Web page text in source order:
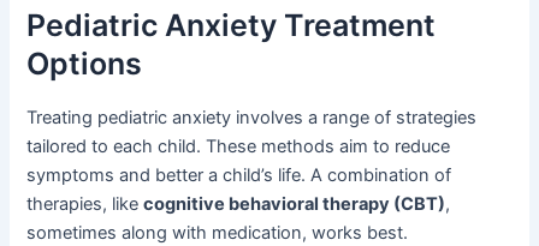
Pediatric Anxiety Treatment
Options
Treating pediatric anxiety involves a range of strategies
tailored to each child. These methods aim to reduce
symptoms and better a child’s life. A combination of
therapies, likecognitive behavioral therapy (CBT),
sometimes along with medication, works best.